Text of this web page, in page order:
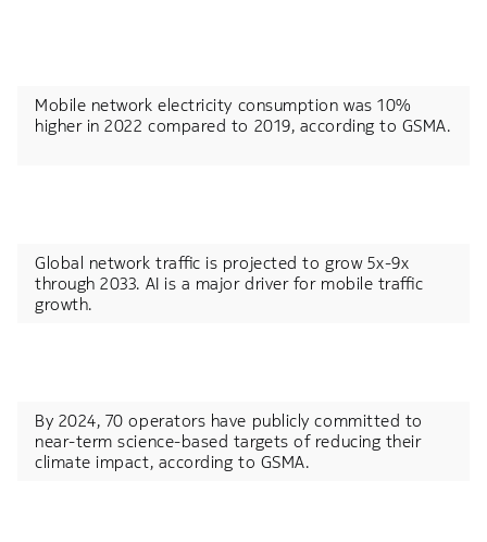
Mobile network electricity consumption was 10%
higher in 2022 compared to 2019, according to GSMA.
Global network traffic is projected to grow 5x-9x
through 2033.​ AI is a major driver for mobile traffic
growth.
By 2024, 70 operators have publicly committed to
near-term science-based targets of reducing their
climate impact, according to GSMA.​